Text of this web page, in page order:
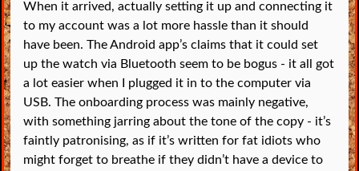
When it arrived, actually setting it up and connecting it
to my account was a lot more hassle than it should
have been. The Android app’s claims that it could set
up the watch via Bluetooth seem to be bogus - it all got
a lot easier when I plugged it in to the computer via
USB. The onboarding process was mainly negative,
with something jarring about the tone of the copy - it’s
faintly patronising, as if it’s written for fat idiots who
might forget to breathe if they didn’t have a device to